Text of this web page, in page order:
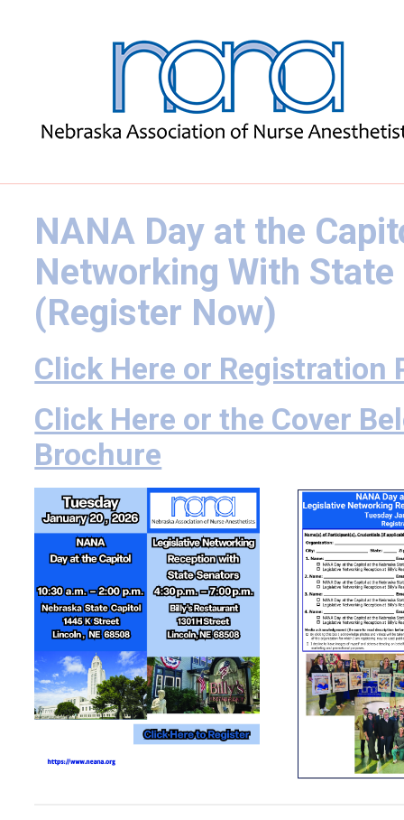
NANA Day at the
Networking With
(Register Now)
Click Here or Registration
Click Here or the Cover
Brochure